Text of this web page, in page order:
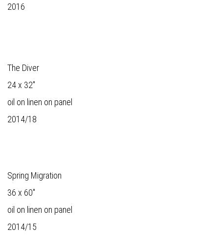
2016
The Diver
24 x 32"
oil on linen on panel
2014/18
Spring Migration
36 x 60"
oil on linen on panel
2014/15